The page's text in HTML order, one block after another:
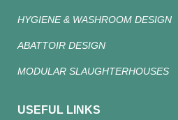
HYGIENE & WASHROOM DESIGN
ABATTOIR DESIGN
MODULAR SLAUGHTERHOUSES
USEFUL LINKS